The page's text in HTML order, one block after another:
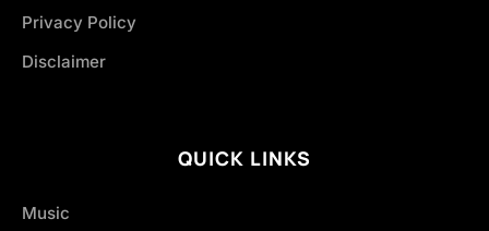
Privacy Policy
Disclaimer
QUICK LINKS
Music